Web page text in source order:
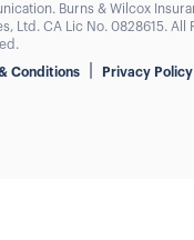
Burns & Wilcox
Ltd. CA Lic No. 0828615. All
Conditions| Privacy Policy